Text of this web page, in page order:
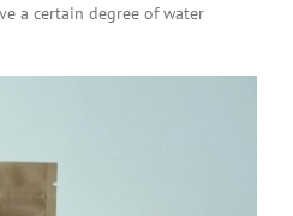
a certain degree of water